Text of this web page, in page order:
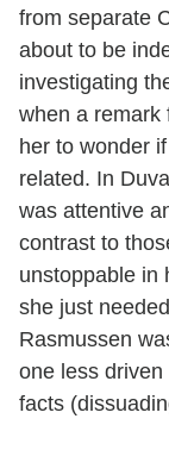
from separate
about to be
investigating
when a remark
her to wonder
related. In
was attentive
contrast to
unstoppable in
she just
Rasmussen
one less
facts